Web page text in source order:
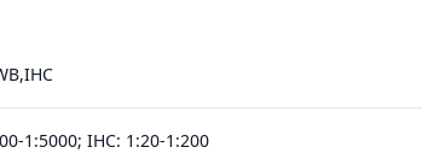
1:5000; IHC: 1:20-1:200